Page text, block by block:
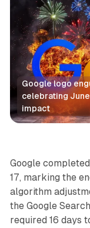
Google logo
celebrating
impact
Search
Google
17, marking the
algorithm
the Google
required 16 days